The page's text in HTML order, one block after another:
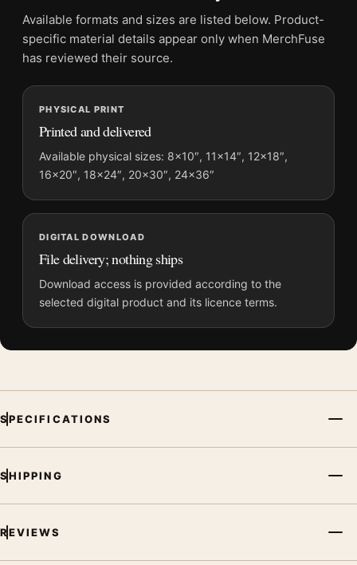
Product transparency:This listing is offered by MerchFuse.
Physical orders contain an unframed print. Selecting Digital
File provides a digital artwork file instead of a shipped product.
and printing processes reproduce colour differently.
MerchFuse curator note
For 1950 Les Vins Selectionnes Union French Advertising
Vintage Poster, the portrait vintage and mid-century vintage
advertising poster and gold, red, purple palette create a clear
focal point for kitchen displays. Pair it with period advertising
or food-and-drink artwork for a characterful collection.
Available formats and sizes are listed below. Product-
specific material details appear only when MerchFuse
has reviewed their source.
PHYSICAL PRINT
Printed and delivered
Available physical sizes: 8×10″, 11×14″, 12×18″,
16×20″, 18×24″, 20×30″, 24×36″
DIGITAL DOWNLOAD
File delivery; nothing ships
Download access is provided according to the
selected digital product and its licence terms.
SPECIFICATIONS
SHIPPING
REVIEWS